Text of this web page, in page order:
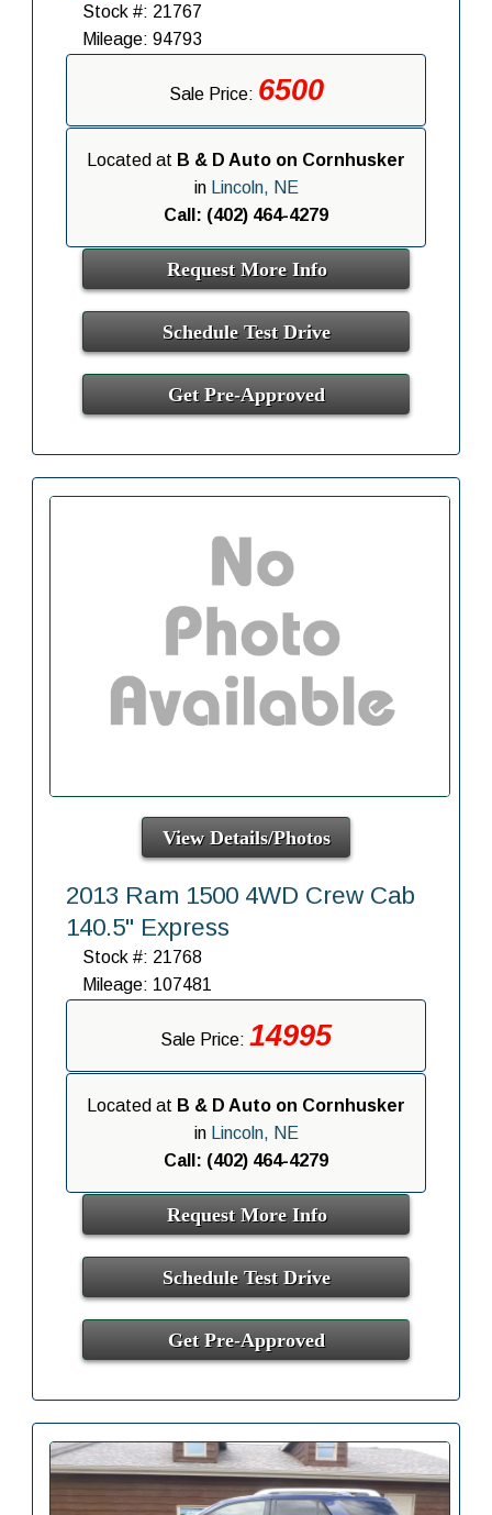
Stock #: 21767
Mileage: 94793
Sale Price: 6500
Located at B & D Auto on Cornhusker
in
Lincoln, NE
Call: (402) 464-4279
Request More Info
Schedule Test Drive
Get Pre-Approved
View Details/Photos
2013 Ram 1500 4WD Crew Cab
140.5" Express
Stock #: 21768
Mileage: 107481
Sale Price: 14995
Located at B & D Auto on Cornhusker
in
Lincoln, NE
Call: (402) 464-4279
Request More Info
Schedule Test Drive
Get Pre-Approved